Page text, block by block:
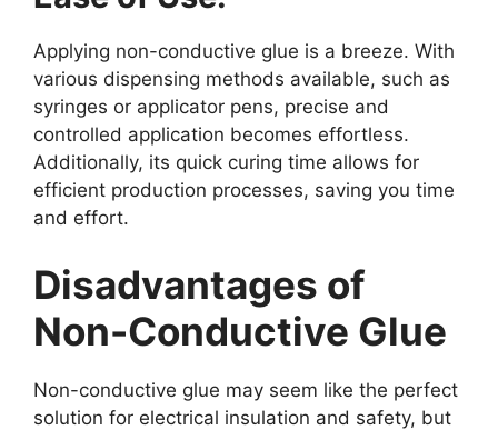
Applying non-conductive glue is a breeze. With
various dispensing methods available, such as
syringes or applicator pens, precise and
controlled application becomes effortless.
Additionally, its quick curing time allows for
efficient production processes, saving you time
and effort.
Disadvantages of
Non-Conductive Glue
Non-conductive glue may seem like the perfect
solution for electrical insulation and safety, but